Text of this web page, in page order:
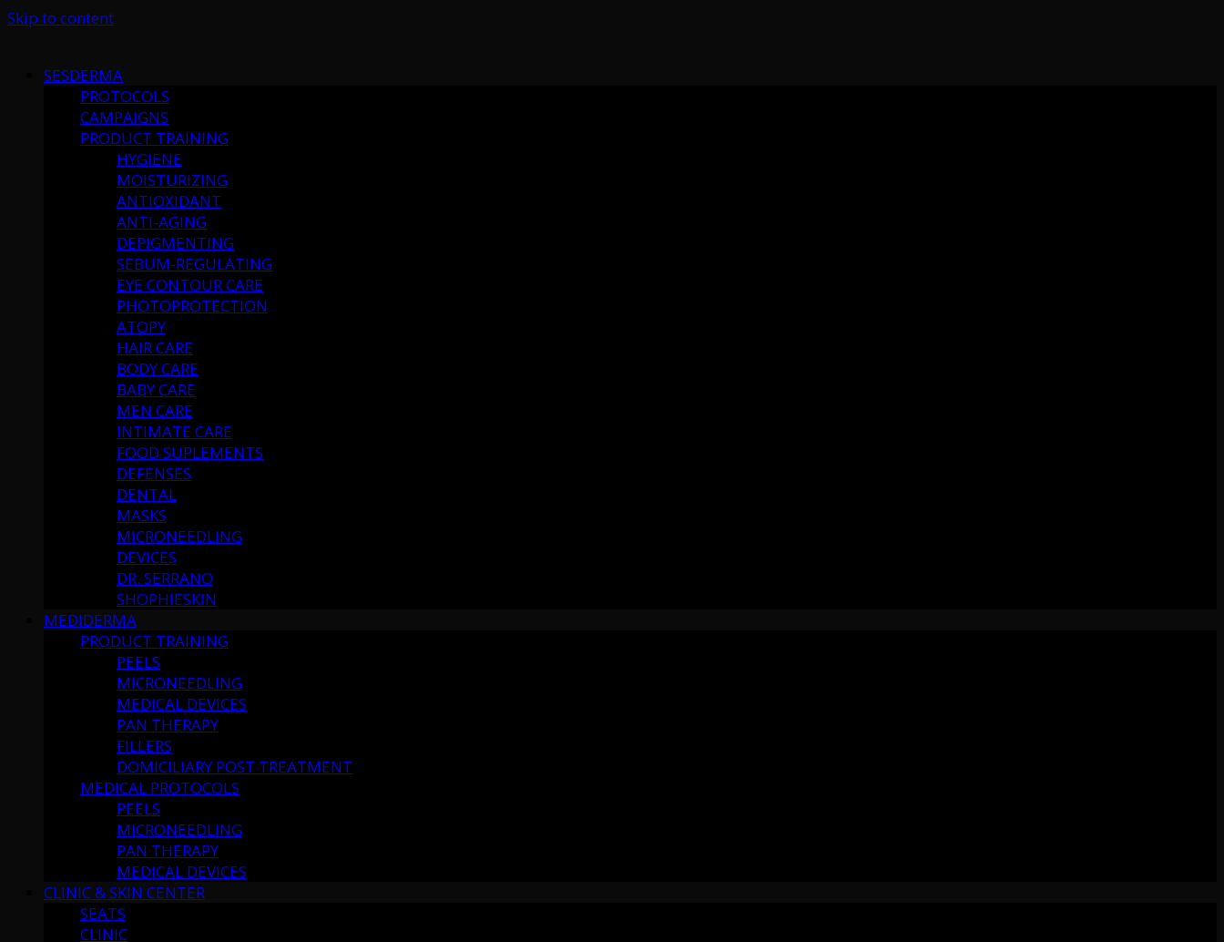
Skip to content
SESDERMA
PROTOCOLS
CAMPAIGNS
PRODUCT TRAINING
HYGIENE
MOISTURIZING
ANTIOXIDANT
ANTI-AGING
DEPIGMENTING
SEBUM-REGULATING
EYE CONTOUR CARE
PHOTOPROTECTION
ATOPY
HAIR CARE
BODY CARE
BABY CARE
MEN CARE
INTIMATE CARE
FOOD SUPLEMENTS
DEFENSES
DENTAL
MASKS
MICRONEEDLING
DEVICES
DR. SERRANO
SHOPHIESKIN
MEDIDERMA
PRODUCT TRAINING
PEELS
MICRONEEDLING
MEDICAL DEVICES
PAN THERAPY
FILLERS
DOMICILIARY POST TREATMENT
MEDICAL PROTOCOLS
PEELS
MICRONEEDLING
PAN THERAPY
MEDICAL DEVICES
CLINIC & SKIN CENTER
SEATS
CLINIC